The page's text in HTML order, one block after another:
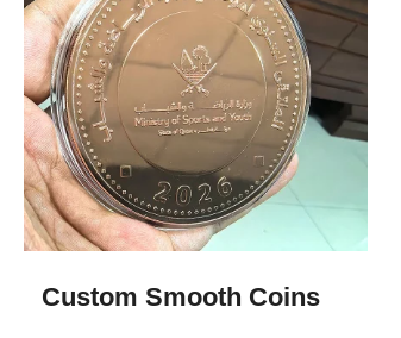
Custom Smooth Coins